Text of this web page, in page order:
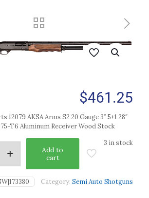
$461.25
12079 AKSA Arms S2 20 Gauge 3″ 5+1 28″
T6 Aluminum Receiver Wood Stock
3 in stock
Add to
cart
Category: Semi Auto Shotguns